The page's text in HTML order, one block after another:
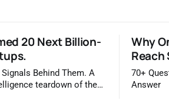
20 Next Billion-
Behind Them. A
teardown of the
Why
Reach
70+
Answer